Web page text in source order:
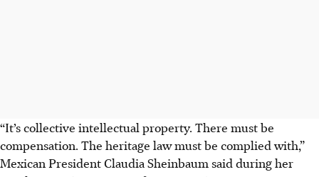
“It’s collective intellectual property. There must be
compensation. The heritage law must be complied with,”
Mexican President Claudia Sheinbaum said during her